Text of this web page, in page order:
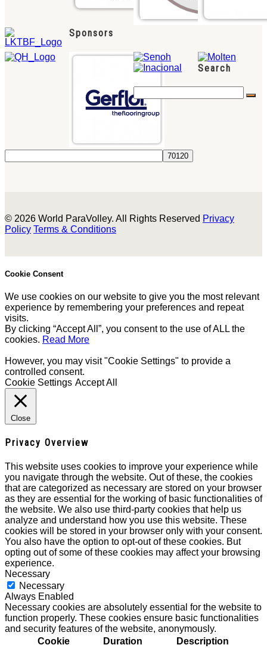
Sponsors
Search
© 2026 World ParaVolley. All Rights Reserved Privacy
Policy Terms & Conditions
Cookie Consent
We use cookies on our website to give you the most relevant
experience by remembering your preferences and repeat
visits.
By clicking “Accept All”, you consent to the use of ALL the
cookies. Read More
However, you may visit "Cookie Settings" to provide a
controlled consent.
Cookie Settings Accept All
Close
Privacy Overview
This website uses cookies to improve your experience while
you navigate through the website. Out of these, the cookies
that are categorized as necessary are stored on your browser
as they are essential for the working of basic functionalities of
the website. We also use third-party cookies that help us
analyze and understand how you use this website. These
cookies will be stored in your browser only with your consent.
You also have the option to opt-out of these cookies. But
opting out of some of these cookies may affect your browsing
experience.
Necessary
Necessary
Always Enabled
Necessary cookies are absolutely essential for the website to
function properly. These cookies ensure basic functionalities
and security features of the website, anonymously.
Cookie
Duration Description